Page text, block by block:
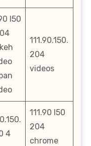
l50
111.90.150.
204
videos
4
111.90 l50
204
chrome